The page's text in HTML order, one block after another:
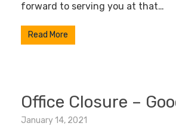
forward to serving you at that…
Read More
Office Closure –
January 14, 2021